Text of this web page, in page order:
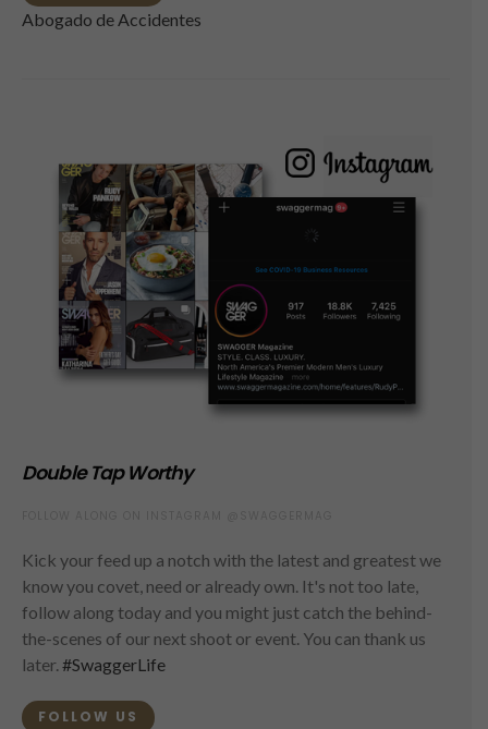
Abogado de Accidentes
Double Tap Worthy
Kick your feed up a notch with the latest and greatest we
know you covet, need or already own. It's not too late,
follow along today and you might just catch the behind-
the-scenes of our next shoot or event. You can thank us
later. #SwaggerLife
FOLLOW US